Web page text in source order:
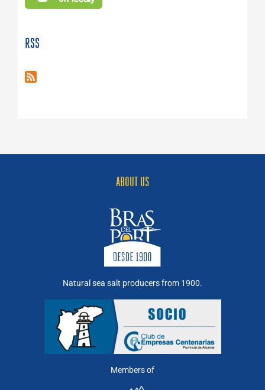
RSS
ABOUT US
Natural sea salt producers from 1900.
Members of